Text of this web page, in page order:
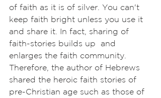
of faith as it is of silver. You can't
keep faith bright unless you use it
and share it. In fact, sharing of
faith-stories builds up  and
enlarges the faith community.
Therefore, the author of Hebrews
shared the heroic faith stories of
pre-Christian age such as those of